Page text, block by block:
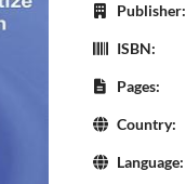
Publisher:
ISBN:
Pages:
Country:
Language: